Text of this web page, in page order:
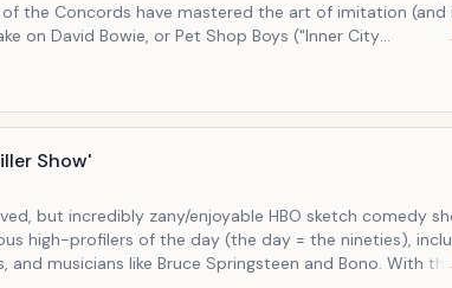
the Concords have mastered the art of imitation (and
on David Bowie, or Pet Shop Boys ("Inner City
they
enough originality in structure to avoid undue
announcing, "Bret, Bret... It's 1986 David Bowie from the
Show'
incredibly zany/enjoyable HBO sketch comedy show,
high-profilers of the day (the day = the nineties),
musicians like Bruce Springsteen and Bono. With the